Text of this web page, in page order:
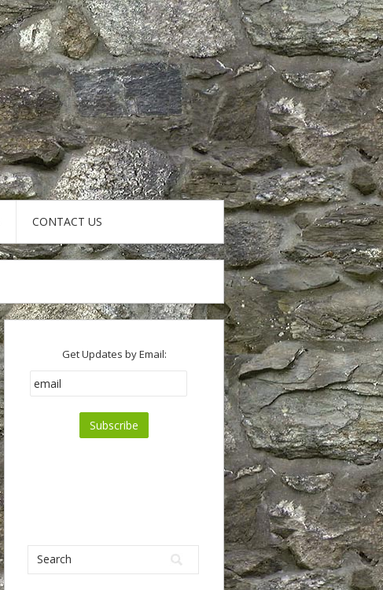
CONTACT US
Get Updates by Email: